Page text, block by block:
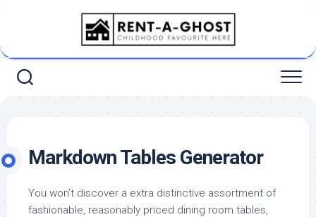
Markdown Tables Generator
You won’t discover a extra distinctive assortment of
fashionable, reasonably priced dining room tables,